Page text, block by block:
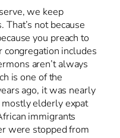
we keep
not because
you preach to
includes
aren’t always
is one of the
ago, it was nearly
elderly expat
immigrants
were stopped from